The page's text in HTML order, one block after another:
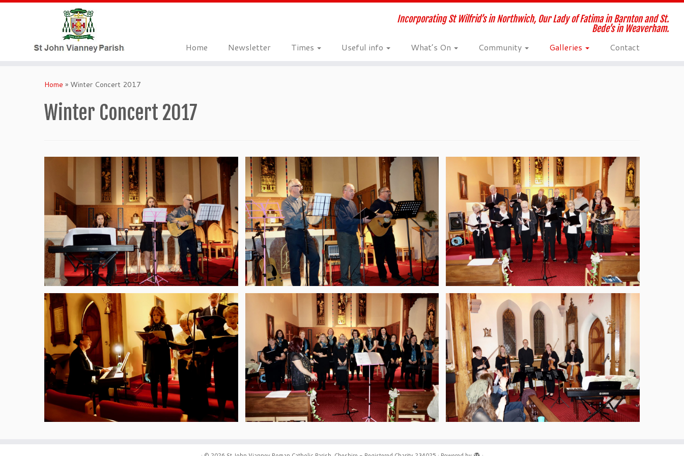
Incorporating St Wilfrid’s in Northwich, Our Lady of Fatima in Barnton and St.
Bede’s in Weaverham.
Home Newsletter Times Useful info What’s On Community Galleries Contact
Home » Winter Concert 2017
Winter Concert 2017